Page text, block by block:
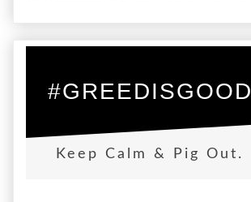
#GREEDISGOOD
Keep Calm & Pig Out.